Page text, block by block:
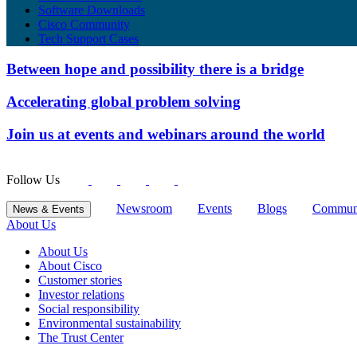
Software Downloads
Cisco Community
Tech Support Cases
Between hope and possibility there is a bridge
Accelerating global problem solving
Join us at events and webinars around the world
Follow Us
News & Events Newsroom Events Blogs
About Us
About Us
About Cisco
Customer stories
Investor relations
Social responsibility
Environmental sustainability
The Trust Center